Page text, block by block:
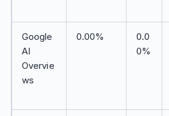
Google
AI
Overvie
ws
0.00%
0.0
0%